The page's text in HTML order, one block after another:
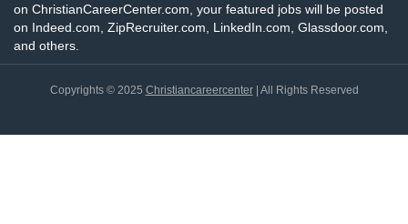
on ChristianCareerCenter.com, your featured jobs will be posted
on Indeed.com, ZipRecruiter.com, LinkedIn.com, Glassdoor.com,
and others.
Copyrights © 2025 Christiancareercenter| All Rights Reserved